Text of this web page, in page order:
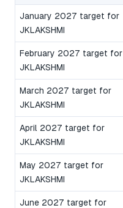
January 2027 target for
JKLAKSHMI
February 2027 target for
JKLAKSHMI
March 2027 target for
JKLAKSHMI
April 2027 target for
JKLAKSHMI
May 2027 target for
JKLAKSHMI
June 2027 target for